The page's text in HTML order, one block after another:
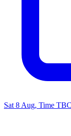
Sat 8 Aug, Time TBC